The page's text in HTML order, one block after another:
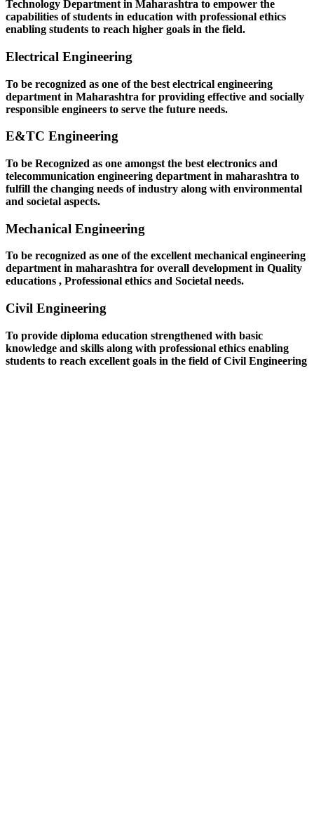
Technology Department in Maharashtra to empower the
capabilities of students in education with professional ethics
enabling students to reach higher goals in the field.
Electrical Engineering
To be recognized as one of the best electrical engineering
department in Maharashtra for providing effective and socially
responsible engineers to serve the future needs.
E&TC Engineering
To be Recognized as one amongst the best electronics and
telecommunication engineering department in maharashtra to
fulfill the changing needs of industry along with environmental
and societal aspects.
Mechanical Engineering
To be recognized as one of the excellent mechanical engineering
department in maharashtra for overall development in Quality
educations , Professional ethics and Societal needs.
Civil Engineering
To provide diploma education strengthened with basic
knowledge and skills along with professional ethics enabling
students to reach excellent goals in the field of Civil Engineering